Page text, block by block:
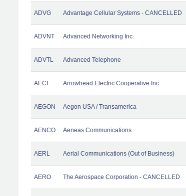
ADVG Advantage Cellular Systems - CANCELLED
ADVNT Advanced Networking Inc.
ADVTL Advanced Telephone
AECI Arrowhead Electric Cooperative Inc
AEGON Aegon USA / Transamerica
AENCO Aeneas Communications
AERL Aerial Communications (Out of Business)
AERO The Aerospace Corporation - CANCELLED